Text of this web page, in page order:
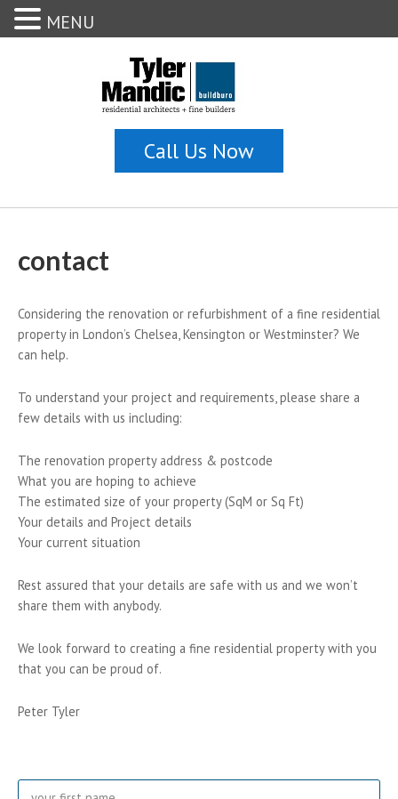
contact
Considering the renovation or refurbishment of a fine residential
property in London’s Chelsea, Kensington or Westminster? We
can help.
To understand your project and requirements, please share a
few details with us including:
The renovation property address & postcode
What you are hoping to achieve
The estimated size of your property (SqM or Sq Ft)
Your details and Project details
Your current situation
Rest assured that your details are safe with us and we won’t
share them with anybody.
We look forward to creating a fine residential property with you
that you can be proud of.
Peter Tyler
MENU